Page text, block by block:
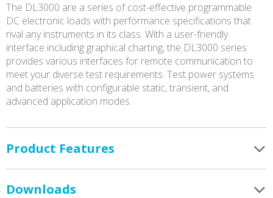
The DL3000 are a series of cost-effective programmable
DC electronic loads with performance specifications that
rival any instruments in its class. With a user-friendly
interface including graphical charting, the DL3000 series
provides various interfaces for remote communication to
meet your diverse test requirements. Test power systems
and batteries with configurable static, transient, and
advanced application modes.
Product Features
Downloads